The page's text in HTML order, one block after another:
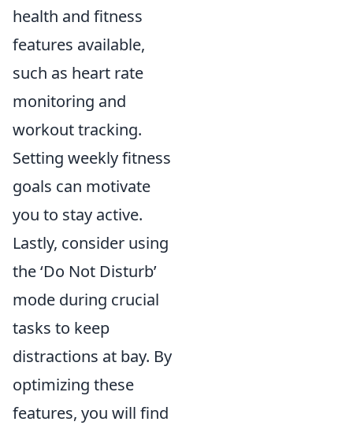
health and fitness
features available,
such as heart rate
monitoring and
workout tracking.
Setting weekly fitness
goals can motivate
you to stay active.
Lastly, consider using
the ‘Do Not Disturb’
mode during crucial
tasks to keep
distractions at bay. By
optimizing these
features, you will find